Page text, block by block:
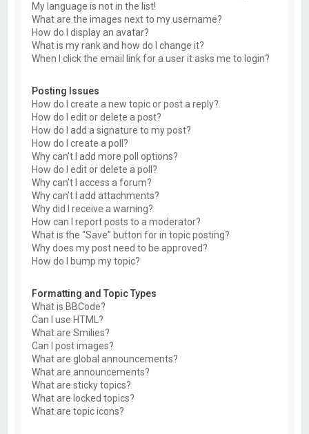
My language is not in the list!
What are the images next to my username?
How do I display an avatar?
What is my rank and how do I change it?
When I click the email link for a user it asks me to login?
Posting Issues
How do I create a new topic or post a reply?
How do I edit or delete a post?
How do I add a signature to my post?
How do I create a poll?
Why can’t I add more poll options?
How do I edit or delete a poll?
Why can’t I access a forum?
Why can’t I add attachments?
Why did I receive a warning?
How can I report posts to a moderator?
What is the “Save” button for in topic posting?
Why does my post need to be approved?
How do I bump my topic?
Formatting and Topic Types
What is BBCode?
Can I use HTML?
What are Smilies?
Can I post images?
What are global announcements?
What are announcements?
What are sticky topics?
What are locked topics?
What are topic icons?